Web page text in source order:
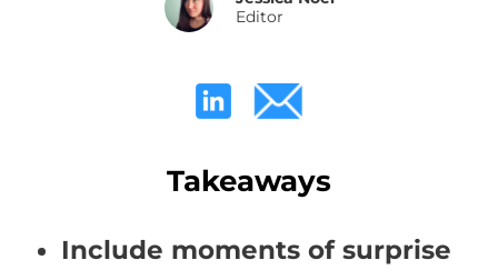
Editor
Takeaways
Include moments of surprise